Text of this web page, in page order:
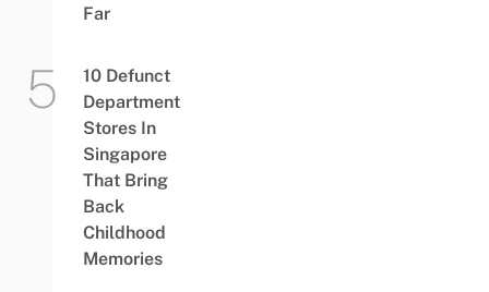
Far
10 Defunct
Department
Stores In
Singapore
That Bring
Back
Childhood
Memories